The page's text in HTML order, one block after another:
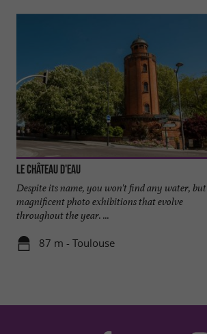
Le Château d'Eau
Despite its name, you won't find any water, but
magnificent photo exhibitions that evolve
throughout the year. ...
87 m - Toulouse